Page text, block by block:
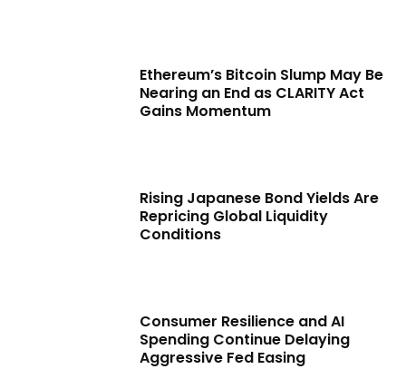
Ethereum’s Bitcoin Slump May Be
Nearing an End as CLARITY Act
Gains Momentum
Rising Japanese Bond Yields Are
Repricing Global Liquidity
Conditions
Consumer Resilience and AI
Spending Continue Delaying
Aggressive Fed Easing